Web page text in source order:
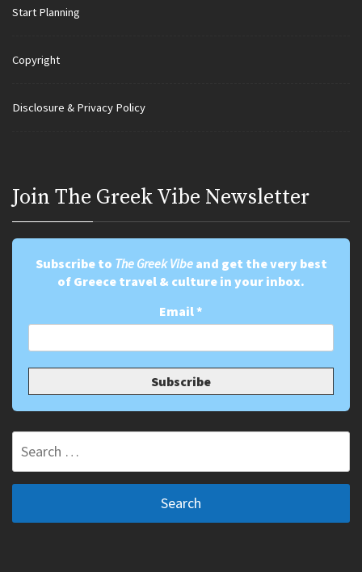
Start Planning
Copyright
Disclosure & Privacy Policy
Join Τhe Greek Vibe Newsletter
Subscribe to The Greek Vibeand get the very best
of Greece travel & culture in your inbox.
Email*